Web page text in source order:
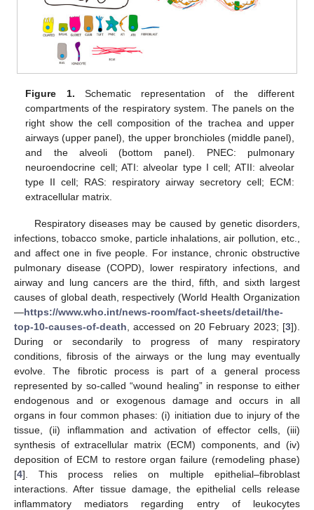
Figure 1. Schematic representation of the different
compartments of the respiratory system. The panels on the
right show the cell composition of the trachea and upper
airways (upper panel), the upper bronchioles (middle panel),
and the alveoli (bottom panel). PNEC: pulmonary
neuroendocrine cell; ATI: alveolar type I cell; ATII: alveolar
type II cell; RAS: respiratory airway secretory cell; ECM:
extracellular matrix.
Respiratory diseases may be caused by genetic disorders,
infections, tobacco smoke, particle inhalations, air pollution, etc.,
and affect one in five people. For instance, chronic obstructive
pulmonary disease (COPD), lower respiratory infections, and
airway and lung cancers are the third, fifth, and sixth largest
causes of global death, respectively (World Health Organization
—https://www.who.int/news-room/fact-sheets/detail/the-
top-10-causes-of-death , accessed on 20 February 2023; [3]).
During or secondarily to progress of many respiratory
conditions, fibrosis of the airways or the lung may eventually
evolve. The fibrotic process is part of a general process
represented by so-called “wound healing” in response to either
endogenous and or exogenous damage and occurs in all
organs in four common phases: (i) initiation due to injury of the
tissue, (ii) inflammation and activation of effector cells, (iii)
synthesis of extracellular matrix (ECM) components, and (iv)
deposition of ECM to restore organ failure (remodeling phase)
[4]. This process relies on multiple epithelial–fibroblast
interactions. After tissue damage, the epithelial cells release
inflammatory mediators regarding entry of leukocytes